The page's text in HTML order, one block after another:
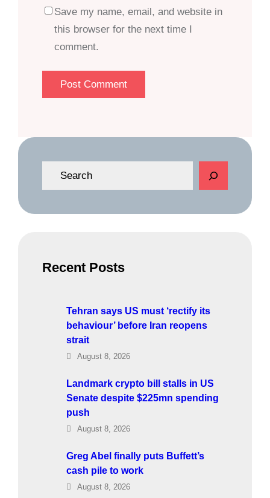
Save my name, email, and website in
this browser for the next time I
comment.
e
Recent Posts
Tehran says US must ‘rectify its
behaviour’ before Iran reopens
strait
August 8, 2026
Landmark crypto bill stalls in US
Senate despite $225mn spending
push
August 8, 2026
Greg Abel finally puts Buffett’s
cash pile to work
August 8, 2026